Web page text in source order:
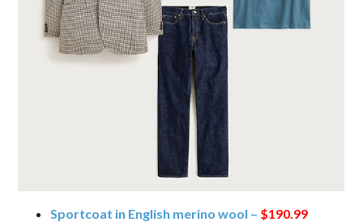
Sportcoat in English merino wool – $190.99